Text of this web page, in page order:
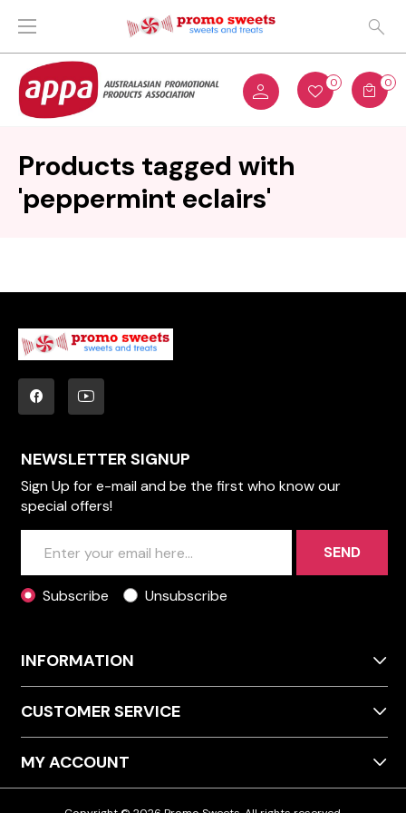
0 0
Products tagged with
'peppermint eclairs'
NEWSLETTER SIGNUP
Sign Up for e-mail and be the first who know our
special offers!
SEND
Subscribe Unsubscribe
INFORMATION
CUSTOMER SERVICE
MY ACCOUNT